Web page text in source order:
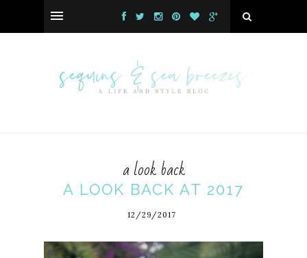
a look back
A LOOK BACK AT 2017
12/29/2017